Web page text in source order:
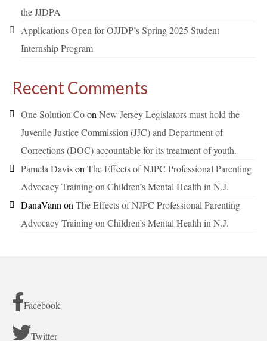
the JJDPA
Applications Open for OJJDP’s Spring 2025 Student
Internship Program
Recent Comments
One Solution Coon New Jersey Legislators must hold the
Juvenile Justice Commission (JJC) and Department of
Corrections (DOC) accountable for its treatment of youth.
Pamela Davison The Effects of NJPC Professional Parenting
Advocacy Training on Children’s Mental Health in N.J.
DanaVann on The Effects of NJPC Professional Parenting
Advocacy Training on Children’s Mental Health in N.J.
Facebook
Twitter